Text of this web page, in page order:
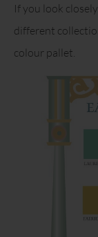
If you look
different
colour pallet.